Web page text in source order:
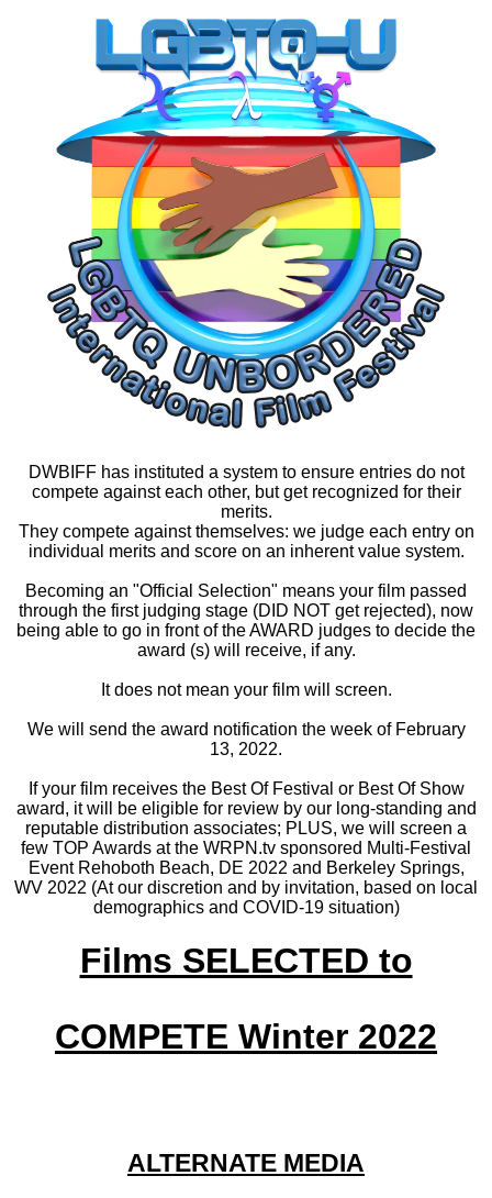
DWBIFF has instituted a system to ensure entries do not
compete against each other, but get recognized for their
merits.
They compete against themselves: we judge each entry on
individual merits and score on an inherent value system.
Becoming an "Official Selection" means your film passed
through the first judging stage (DID NOT get rejected), now
being able to go in front of the AWARD judges to decide the
award (s) will receive, if any.
It does not mean your film will screen.
We will send the award notification the week of February
13, 2022.
If your film receives the Best Of Festival or Best Of Show
award, it will be eligible for review by our long-standing and
reputable distribution associates; PLUS, we will screen a
few TOP Awards at the WRPN.tv sponsored Multi-Festival
Event Rehoboth Beach, DE 2022 and Berkeley Springs,
WV 2022 (At our discretion and by invitation, based on local
demographics and COVID-19 situation)
Films SELECTED to
COMPETE Winter 2022
ALTERNATE MEDIA